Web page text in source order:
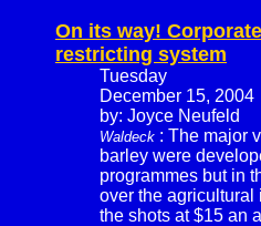
On its way!
restricting system
Tuesday
December 15, 2004
by: Joyce Neufeld
Waldeck : The major
barley were
programmes but in
over the agricultural
the shots at $15 an